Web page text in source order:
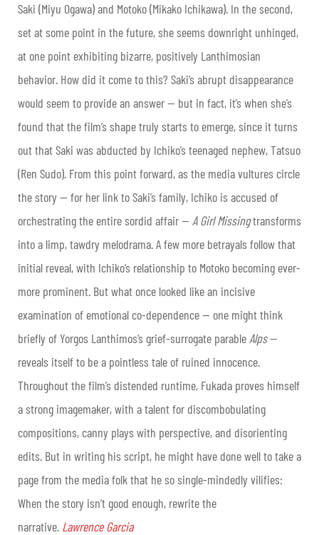
Saki (Miyu Ogawa) and Motoko (Mikako Ichikawa). In the second,
set at some point in the future, she seems downright unhinged,
at one point exhibiting bizarre, positively Lanthimosian
behavior. How did it come to this? Saki’s abrupt disappearance
would seem to provide an answer — but in fact, it’s when she’s
found that the film’s shape truly starts to emerge, since it turns
out that Saki was abducted by Ichiko’s teenaged nephew, Tatsuo
(Ren Sudo). From this point forward, as the media vultures circle
the story — for her link to Saki’s family, Ichiko is accused of
orchestrating the entire sordid affair — A Girl Missingtransforms
into a limp, tawdry melodrama. A few more betrayals follow that
initial reveal, with Ichiko’s relationship to Motoko becoming ever-
more prominent. But what once looked like an incisive
examination of emotional co-dependence — one might think
briefly of Yorgos Lanthimos’s grief-surrogate parable Alps—
reveals itself to be a pointless tale of ruined innocence.
Throughout the film’s distended runtime, Fukada proves himself
a strong imagemaker, with a talent for discombobulating
compositions, canny plays with perspective, and disorienting
edits. But in writing his script, he might have done well to take a
page from the media folk that he so single-mindedly vilifies:
When the story isn’t good enough, rewrite the
narrative. Lawrence Garcia